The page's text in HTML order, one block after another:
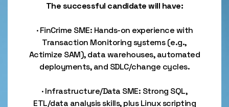
The successful candidate will have:
· FinCrime SME: Hands-on experience with
Transaction Monitoring systems (e.g.,
Actimize SAM), data warehouses, automated
deployments, and SDLC/change cycles.
· Infrastructure/Data SME: Strong SQL,
ETL/data analysis skills, plus Linux scripting